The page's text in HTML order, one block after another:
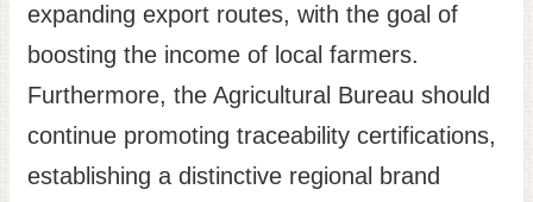
expanding export routes, with the goal of
boosting the income of local farmers.
Furthermore, the Agricultural Bureau should
continue promoting traceability certifications,
establishing a distinctive regional brand